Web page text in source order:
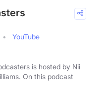
YouTube
is hosted by Nii
On this podcast